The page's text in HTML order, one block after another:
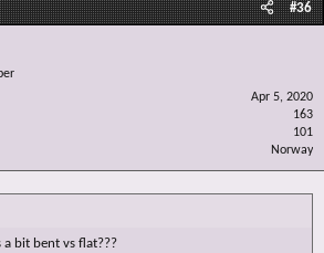
#36
Apr 5, 2020
163
101
Norway
bit bent vs flat???